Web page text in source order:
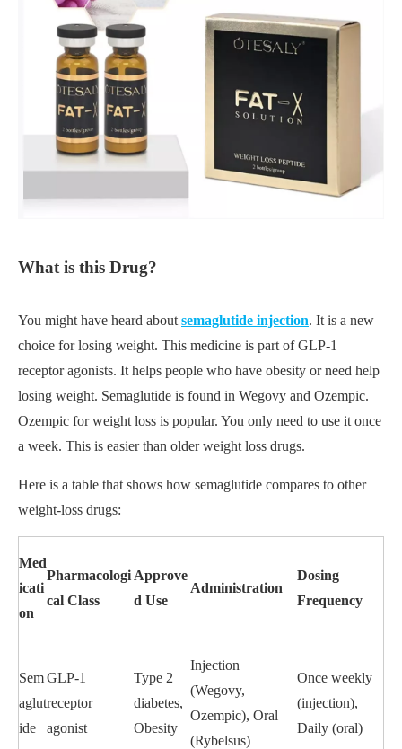
What is this Drug?
You might have heard about semaglutide injection. It is a new
choice for losing weight. This medicine is part of GLP-1
receptor agonists. It helps people who have obesity or need help
losing weight. Semaglutide is found in Wegovy and Ozempic.
Ozempic for weight loss is popular. You only need to use it once
a week. This is easier than older weight loss drugs.
Here is a table that shows how semaglutide compares to other
weight-loss drugs:
Med
icati
on
Pharmacologi
cal Class
Approve
d Use
Administration
Dosing
Frequency
Sem
aglut
ide
GLP-1
receptor
agonist
Type 2
diabetes,
Obesity
Injection
(Wegovy,
Ozempic), Oral
(Rybelsus)
Once weekly
(injection),
Daily (oral)